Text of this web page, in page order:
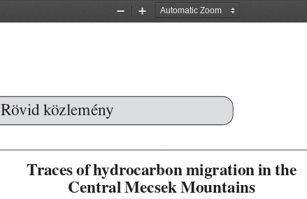
Zoom
Zoom
Rövid közlemény
Traces of hydrocarbon migration in the
Central Mecsek Mountains